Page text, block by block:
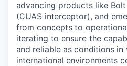
advancing products like
(CUAS interceptor), and
from concepts to
iterating to ensure the
and reliable as conditions
international environments